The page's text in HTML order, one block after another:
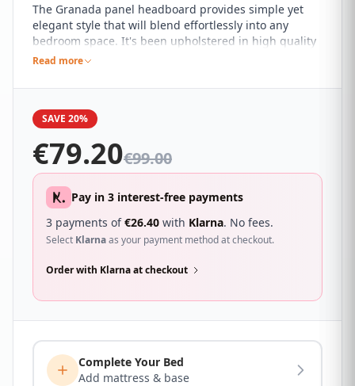
The Granada panel headboard provides simple yet
elegant style that will blend effortlessly into any
bedroom space. It's been upholstered in high quality
faux leather available in a range of colours and the
modern décor style.
Read more
SAVE 20%
€79.20€99.00
Pay in 3 interest-free payments
3 payments of€26.40 with Klarna. No fees.
Select Klarnaas your payment method at checkout.
Order with Klarna at checkout
Complete Your Bed
Add mattress & base